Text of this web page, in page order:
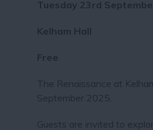
Tuesday 23rd
Kelham Hall
Free
The Renaissance at
September 2025.
Guests are invited to